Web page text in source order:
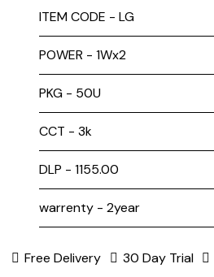
ITEM CODE - LG
POWER - 1Wx2
PKG - 50U
CCT - 3k
DLP - ₹1155.00
warrenty - 2year
Free Delivery 30 Day Trial